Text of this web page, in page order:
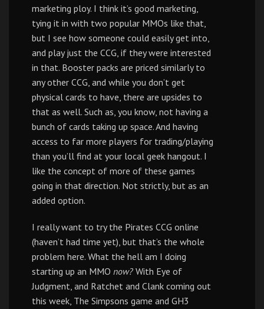
marketing ploy. I think it’s good marketing,
tying it in with two popular MMOs like that,
but I see how someone could easily get into,
and play just the CCG, if they were interested
in that. Booster packs are priced similarly to
any other CCG, and while you don’t get
physical cards to have, there are upsides to
that as well. Such as, you know, not having a
bunch of cards taking up space. And having
access to far more players for trading/playing
than you’ll find at your local geek hangout. I
like the concept of more of these games
going in that direction. Not strictly, but as an
added option.
I really want to try the Pirates CCG online
(haven’t had time yet), but that’s the whole
problem here. What the hell am I doing
starting up an MMO now? With Eye of
Judgment, and Ratchet and Clank coming out
this week, The Simpsons game and GH3